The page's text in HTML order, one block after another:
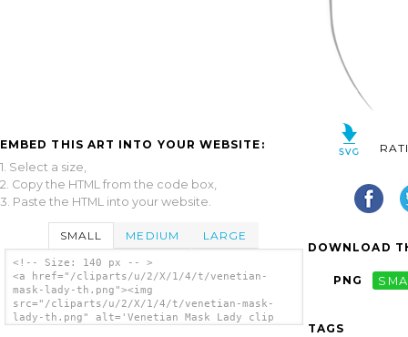
EMBED THIS ART INTO YOUR WEBSITE:
1. Select a size,
2. Copy the HTML from the code box,
3. Paste the HTML into your website.
SMALL MEDIUM LARGE
<!-- Size: 140 px -- >
<a href="/cliparts/u/2/X/1/4/t/venetian-
mask-lady-th.png"><img
src="/cliparts/u/2/X/1/4/t/venetian-mask-
lady-th.png" alt='Venetian Mask Lady clip
DOWNLOAD
PNG
TAGS